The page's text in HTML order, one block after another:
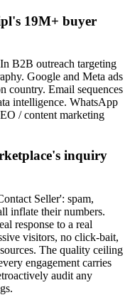
19M+ buyer
B2B outreach targeting
Google and Meta ads
country. Email sequences
intelligence. WhatsApp
/ content marketing
inquiry
Seller': spam,
inflate their numbers.
response to a real
visitors, no click-bait,
The quality ceiling
engagement carries
audit any